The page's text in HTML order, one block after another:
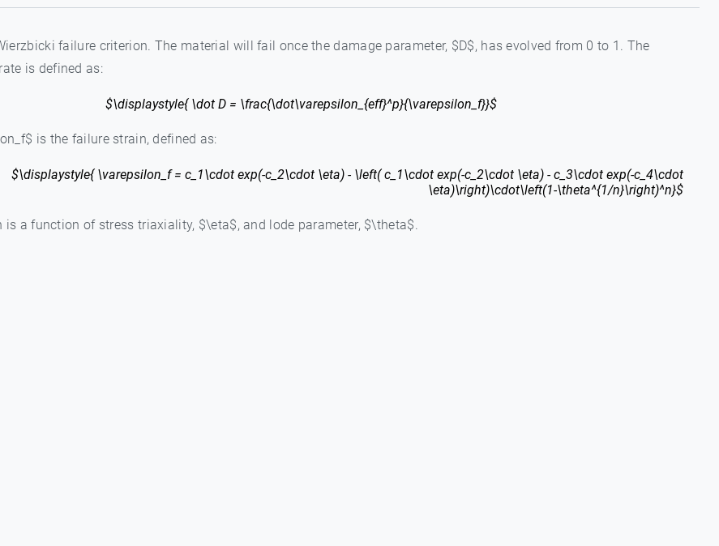
failure criterion. The material will fail once the damage parameter, $D$, has evolved from 0 to 1. The
is defined as:
$\displaystyle{ \dot D = \frac{\dot\varepsilon_{eff}^p}{\varepsilon_f}}$
is the failure strain, defined as:
$\displaystyle{ \varepsilon_f = c_1\cdot exp(-c_2\cdot \eta) - \left( c_1\cdot exp(-c_2\cdot \eta) - c_3\cdot exp(-c_4\cdot
\eta)\right)\cdot\left(1-\theta^{1/n}\right)^n}$
is a function of stress triaxiality, $\eta$, and lode parameter, $\theta$.